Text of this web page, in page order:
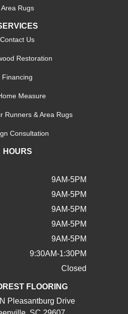
Area Rugs
Contact Us
Restoration
Financing
Measure
Runners & Area Rugs
Consultation
HOURS
9AM-5PM
9AM-5PM
9AM-5PM
9AM-5PM
9AM-5PM
9:30AM-1:30PM
Closed
FLOORING
Pleasantburg Drive